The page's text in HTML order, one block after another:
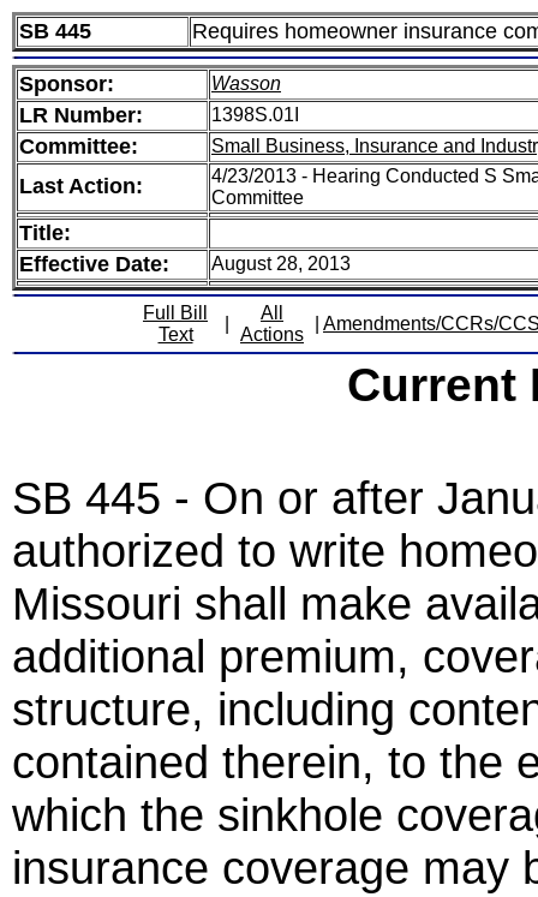
SB 445 Requires homeowner insurance
Sponsor: Wasson
LR Number: 1398S.01I
Committee: Small Business, Insurance and
Last Action:
4/23/2013 - Hearing Conducted S
Committee
Title:
Effective Date:
August 28, 2013
Full Bill
Text
All
Actions
Amendments/CCRs/
Current
SB 445 - On or after
authorized to write
Missouri shall make
additional premium,
structure, including
contained therein, to the
which the sinkhole
insurance coverage may